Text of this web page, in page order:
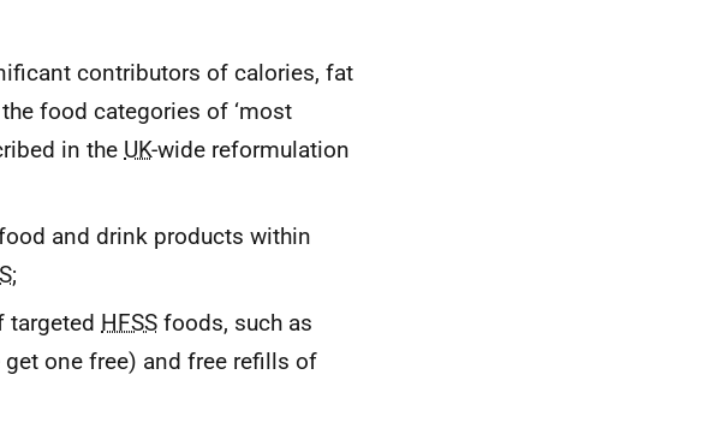
contributors of calories, fat
food categories of ‘most
in the UK-wide reformulation
and drink products within
;
targeted HFSS foods, such as
one free) and free refills of